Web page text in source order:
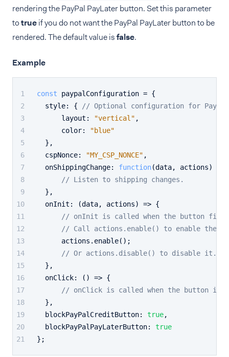
rendering the PayPal PayLater button. Set this parameter
totrueif you do not want the PayPal PayLater button to be
rendered. The default value isfalse.
Example
const paypalConfiguration = {
style: {
// Optional configuration for PayPal
layout : "vertical" ,
color:
"blue"
  },
cspNonce: "MY_CSP_NONCE" ,
onShippingChange: function(data, actions) {
// Listen to shipping changes.
  },
onInit : (data, actions) => {
// onInit is called when the button first
// Call actions.enable() to enable the
      actions.
enable();
// Or actions.disable() to disable it.
  },
onClick: () => {
// onClick is called when the button is
  },
blockPayPalCreditButton: true,
blockPayPalPayLaterButton: true
};